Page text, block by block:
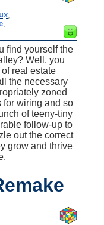
,
find yourself the
Well, you
real estate
the necessary
zoned
for wiring and so
of teeny-tiny
follow-up to
out the correct
grow and thrive